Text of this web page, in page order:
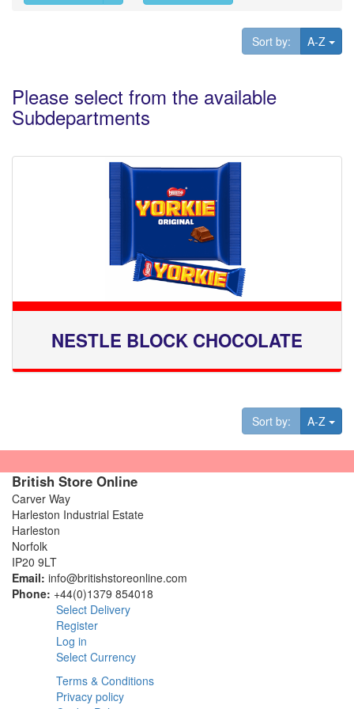
Sort by: A-Z
Please select from the available
Subdepartments
NESTLE BLOCK CHOCOLATE
Sort by: A-Z
British Store Online
Carver Way
Harleston Industrial Estate
Harleston
Norfolk
IP20 9LT
Email: info@britishstoreonline.com
Phone: +44(0)1379 854018
Select Delivery
Register
Log in
Select Currency
Terms & Conditions
Privacy policy